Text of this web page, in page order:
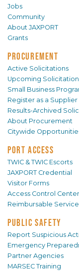
Jobs
Community
About JAXPORT
Grants
PROCUREMENT
Active Solicitations
Upcoming
Small Business
Register as a Supplier
Results-Archived
About Procurement
Citywide
PORT ACCESS
TWIC & TWIC Escorts
JAXPORT Credential
Visitor Forms
Access Control Center
Reimbursable
PUBLIC SAFETY
Report Suspicious
Emergency
Partner Agencies
MARSEC Training